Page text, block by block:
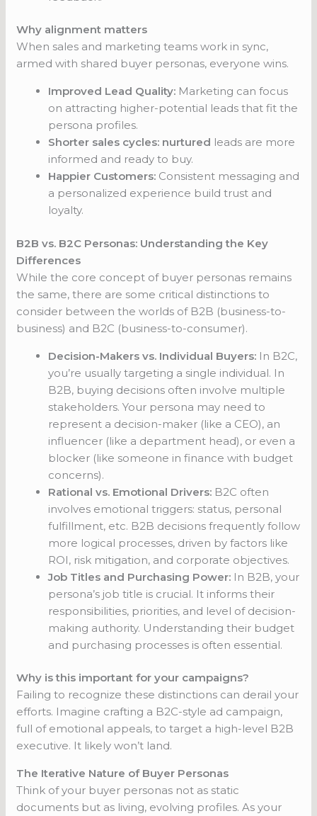
Why alignment matters
When sales and marketing teams work in sync,
armed with shared buyer personas, everyone wins.
Improved Lead Quality: Marketing can focus
on attracting higher-potential leads that fit the
persona profiles.
Shorter sales cycles: nurtured leads are more
informed and ready to buy.
Happier Customers: Consistent messaging and
a personalized experience build trust and
loyalty.
B2B vs. B2C Personas: Understanding the Key
Differences
While the core concept of buyer personas remains
the same, there are some critical distinctions to
consider between the worlds of B2B (business-to-
business) and B2C (business-to-consumer).
Decision-Makers vs. Individual Buyers: In B2C,
you’re usually targeting a single individual. In
B2B, buying decisions often involve multiple
stakeholders. Your persona may need to
represent a decision-maker (like a CEO), an
influencer (like a department head), or even a
blocker (like someone in finance with budget
concerns).
Rational vs. Emotional Drivers: B2C often
involves emotional triggers: status, personal
fulfillment, etc. B2B decisions frequently follow
more logical processes, driven by factors like
ROI, risk mitigation, and corporate objectives.
Job Titles and Purchasing Power: In B2B, your
persona’s job title is crucial. It informs their
responsibilities, priorities, and level of decision-
making authority. Understanding their budget
and purchasing processes is often essential.
Why is this important for your campaigns?
Failing to recognize these distinctions can derail your
efforts. Imagine crafting a B2C-style ad campaign,
full of emotional appeals, to target a high-level B2B
executive. It likely won’t land.
The Iterative Nature of Buyer Personas
Think of your buyer personas not as static
documents but as living, evolving profiles. As your